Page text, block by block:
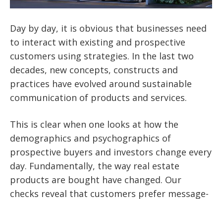
Day by day, it is obvious that businesses need
to interact with existing and prospective
customers using strategies. In the last two
decades, new concepts, constructs and
practices have evolved around sustainable
communication of products and services.
This is clear when one looks at how the
demographics and psychographics of
prospective buyers and investors change every
day. Fundamentally, the way real estate
products are bought have changed. Our
checks reveal that customers prefer message-